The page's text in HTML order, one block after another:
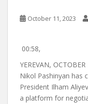
October 11, 2023
00:58,
YEREVAN,
Nikol Pashinyan has
President Ilham
a platform for